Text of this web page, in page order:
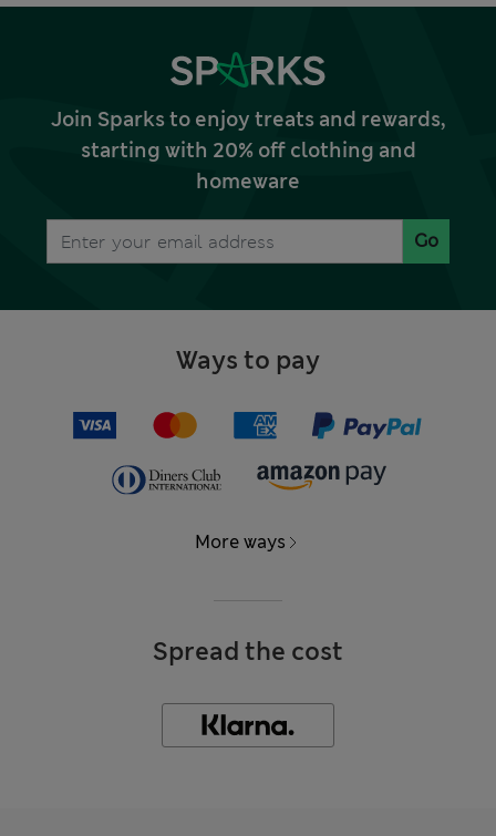
Join Sparks to enjoy treats and rewards,
starting with 20% off clothing and
homeware
Go
Ways to pay
More ways
Spread the cost